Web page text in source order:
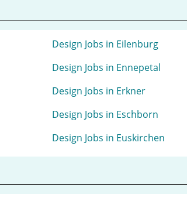
Design Jobs in Eilenburg
Design Jobs in Ennepetal
Design Jobs in Erkner
Design Jobs in Eschborn
Design Jobs in Euskirchen